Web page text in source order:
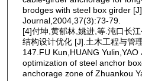
brodges with steel box girder
Journal,2004,37(3):73-79.
[4]付坤,黄郁林,姚进,等.沌口长
结构设计优化 [J].土木工程与管
147.FU Kun,HUANG
optimization of steel anchor
anchorage zone of Zhuankou